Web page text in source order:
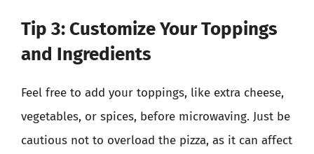
Tip 3: Customize Your Toppings
and Ingredients
Feel free to add your toppings, like extra cheese,
vegetables, or spices, before microwaving. Just be
cautious not to overload the pizza, as it can affect